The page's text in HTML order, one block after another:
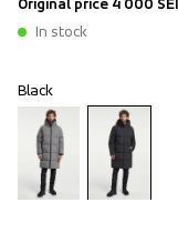
Original price 4 000
In stock
Black